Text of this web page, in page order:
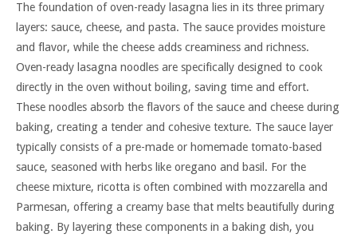
The foundation of oven-ready lasagna lies in its three primary
layers: sauce, cheese, and pasta. The sauce provides moisture
and flavor, while the cheese adds creaminess and richness.
Oven-ready lasagna noodles are specifically designed to cook
directly in the oven without boiling, saving time and effort.
These noodles absorb the flavors of the sauce and cheese during
baking, creating a tender and cohesive texture. The sauce layer
typically consists of a pre-made or homemade tomato-based
sauce, seasoned with herbs like oregano and basil. For the
cheese mixture, ricotta is often combined with mozzarella and
Parmesan, offering a creamy base that melts beautifully during
baking. By layering these components in a baking dish, you